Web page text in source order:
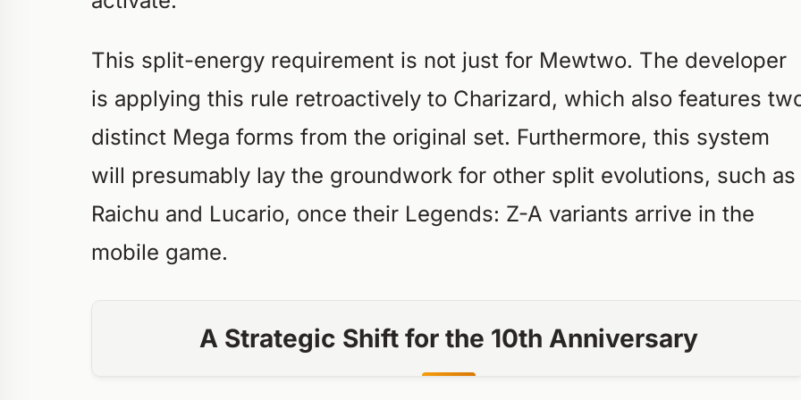
This split-energy requirement is not just for Mewtwo. The developer
is applying this rule retroactively to Charizard, which also features
distinct Mega forms from the original set. Furthermore, this system
will presumably lay the groundwork for other split evolutions, such as
Raichu and Lucario, once their Legends: Z-A variants arrive in the
mobile game.
A Strategic Shift for the 10th Anniversary